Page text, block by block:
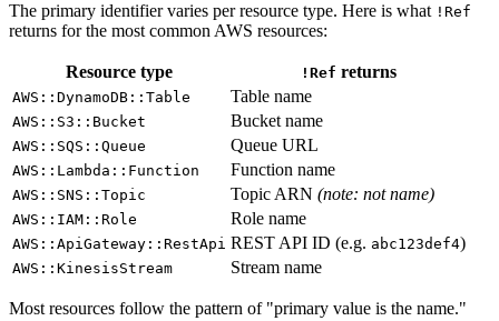
The primary identifier varies per resource type. Here is what !Ref
returns for the most common AWS resources:
Resource type !Ref returns
AWS::DynamoDB::Table Table name
AWS::S3::Bucket Bucket name
AWS::SQS::Queue Queue URL
AWS::Lambda::Function Function name
AWS::SNS::Topic Topic ARN (note: not name)
AWS::IAM::Role Role name
AWS::ApiGateway::RestApi REST API ID (e.g. abc123def4)
AWS::KinesisStream Stream name
Most resources follow the pattern of "primary value is the name."